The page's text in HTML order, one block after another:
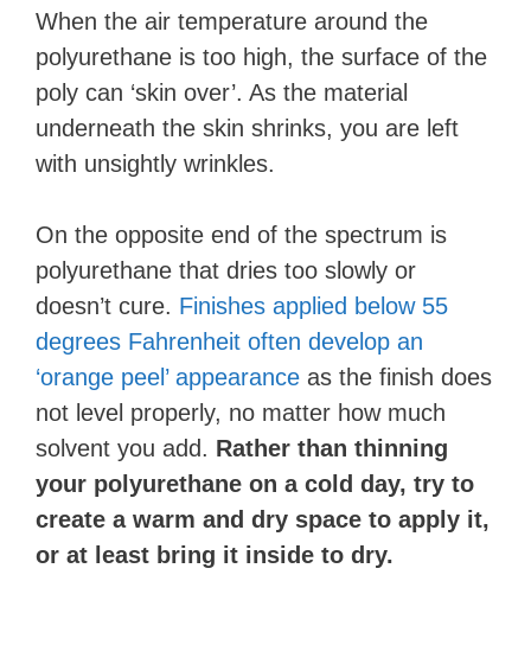
When the air temperature around the
polyurethane is too high, the surface of the
poly can ‘skin over’. As the material
underneath the skin shrinks, you are left
with unsightly wrinkles.
On the opposite end of the spectrum is
polyurethane that dries too slowly or
doesn’t cure. Finishes applied below 55
degrees Fahrenheit often develop an
‘orange peel’ appearance as the finish does
not level properly, no matter how much
solvent you add. Rather than thinning
your polyurethane on a cold day, try to
create a warm and dry space to apply it,
or at least bring it inside to dry.